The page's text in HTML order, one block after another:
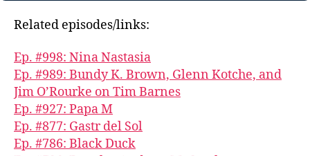
Related episodes/links:
Ep. #998: Nina Nastasia
Ep. #989: Bundy K. Brown, Glenn Kotche, and
Jim O’Rourke on Tim Barnes
Ep. #927: Papa M
Ep. #877: Gastr del Sol
Ep. #786: Black Duck